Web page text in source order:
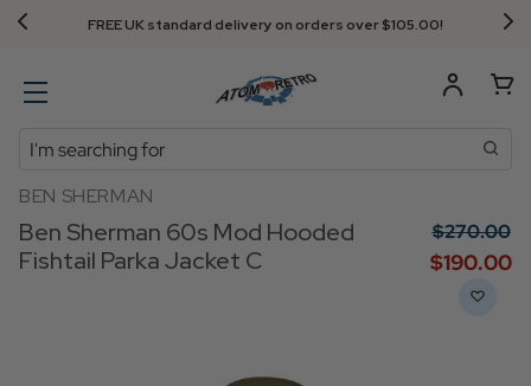
FREE UK standard delivery on orders over $‌105.00!
Search
BEN SHERMAN
Ben Sherman 60s Mod Hooded
Fishtail Parka Jacket C
$‌270.00
$‌190.00